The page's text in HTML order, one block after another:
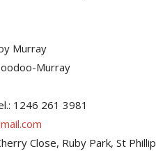
Murray
Murray
1246 261 3981
Close, Ruby Park, St Phillip